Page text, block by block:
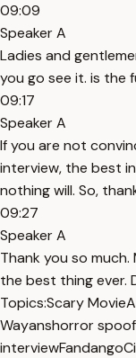
09:09
Speaker A
Ladies and
you go see it. is the
09:17
Speaker A
If you are not
interview, the best
nothing will. So,
09:27
Speaker A
Thank you so
the best thing ever.
Topics:Scary Movie
Wayanshorror spoof
interviewFandango